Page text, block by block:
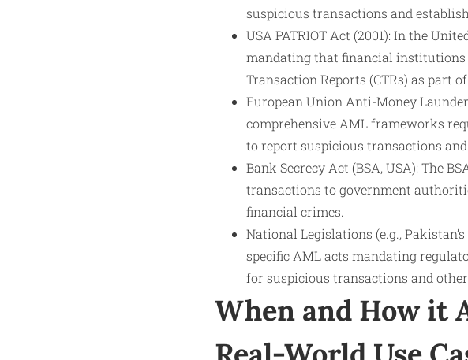
suspicious transactions and
USA PATRIOT Act (2001): In the
mandating that financial institutions
Transaction Reports (CTRs) as part
European Union Anti-Money
comprehensive AML frameworks
to report suspicious transactions
Bank Secrecy Act (BSA, USA): The
transactions to government
financial crimes.
National Legislations (e.g.,
specific AML acts mandating
for suspicious transactions and
When and How it